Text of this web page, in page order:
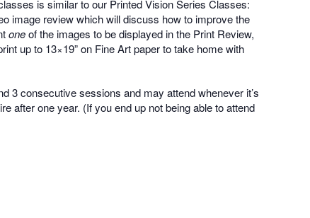
is similar to our Printed Vision Series Classes:
image review which will discuss how to improve the
oneof the images to be displayed in the Print Review,
up to 13×19” on Fine Art paper to take home with
3 consecutive sessions and may attend whenever it’s
after one year. (If you end up not being able to attend